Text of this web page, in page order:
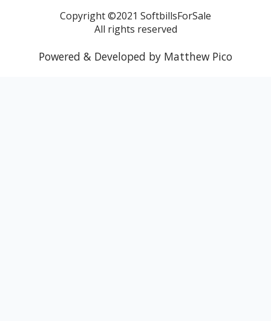
Copyright ©2021 SoftbillsForSale
All rights reserved
Powered & Developed by Matthew Pico